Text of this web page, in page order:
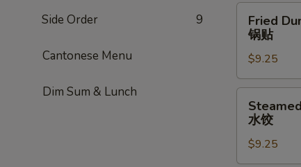
Side Order 9
Cantonese Menu
Dim Sum & Lunch
(8)
吞
Dumplings
贴
Fried
锅贴
$9.25
Dumplings
(6)
饺
水饺
$9.25